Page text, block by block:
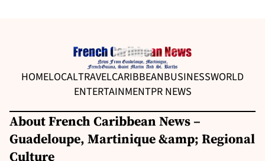
HOMELOCALTRAVELCARIBBEANBUSINESSWORLD
ENTERTAINMENTPR NEWS
About French Caribbean News –
Guadeloupe, Martinique &amp; Regional
Culture